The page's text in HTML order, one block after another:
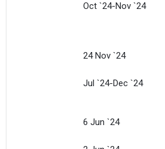
Oct `24-Nov `24
24 Nov `24
Jul `24-Dec `24
6 Jun `24